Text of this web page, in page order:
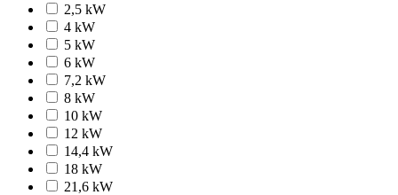
2,5 kW
4 kW
5 kW
6 kW
7,2 kW
8 kW
10 kW
12 kW
14,4 kW
18 kW
21,6 kW